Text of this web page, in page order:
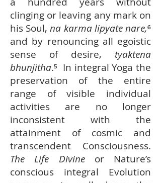
clinging or leaving any mark on
his Soul,na karma lipyate nare,⁶
and by renouncing all egoistic
sense of desire, tyaktena
bhunjitha.⁵ In integral Yoga the
preservation of the entire
range of visible individual
activities are no longer
inconsistent with the
attainment of cosmic and
transcendent Consciousness.
The Life Divine or Nature’s
conscious integral Evolution